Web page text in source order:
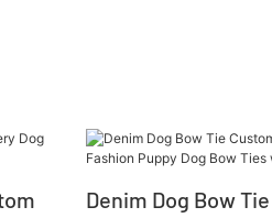
Denim Dog Bow